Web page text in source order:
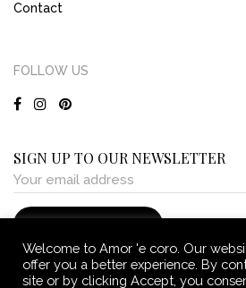
Contact
FOLLOW US
SIGN UP TO OUR NEWSLETTER
Terms and Conditions Privacy
Welcome to Amor 'e coro. Our
offer you a better experience. By
site or by clicking Accept, you